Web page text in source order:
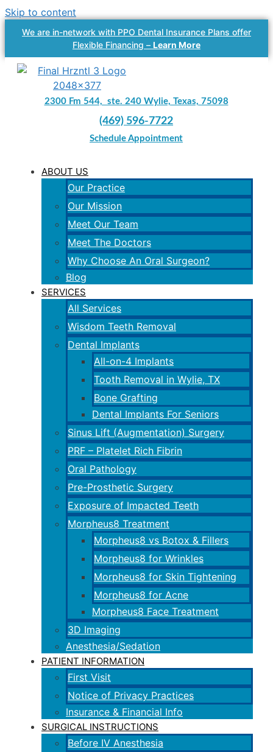
Skip to content
We are in-network with PPO Dental Insurance Plans offer
Flexible Financing – Learn More
2300 Fm 544, ste. 240 Wylie, Texas, 75098
(469) 596-7722
Schedule Appointment
ABOUT US
Our Practice
Our Mission
Meet Our Team
Meet The Doctors
Why Choose An Oral Surgeon?
Blog
SERVICES
All Services
Wisdom Teeth Removal
Dental Implants
All-on-4 Implants
Tooth Removal in Wylie, TX
Bone Grafting
Dental Implants For Seniors
Sinus Lift (Augmentation) Surgery
PRF – Platelet Rich Fibrin
Oral Pathology
Pre-Prosthetic Surgery
Exposure of Impacted Teeth
Morpheus8 Treatment
Morpheus8 vs Botox & Fillers
Morpheus8 for Wrinkles
Morpheus8 for Skin Tightening
Morpheus8 for Acne
Morpheus8 Face Treatment
3D Imaging
Anesthesia/Sedation
PATIENT INFORMATION
First Visit
Notice of Privacy Practices
Insurance & Financial Info
SURGICAL INSTRUCTIONS
Before IV Anesthesia